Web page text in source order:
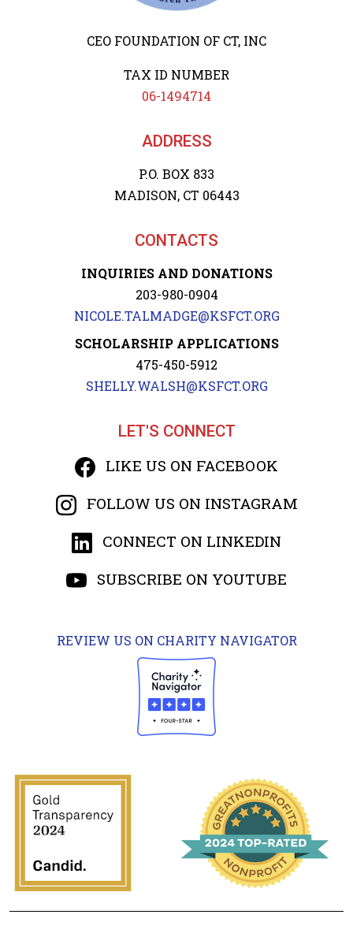
CEO FOUNDATION OF CT, INC
TAX ID NUMBER
06-1494714
ADDRESS
P.O. BOX 833
MADISON, CT 06443
CONTACTS
INQUIRIES AND DONATIONS
203-980-0904
NICOLE.TALMADGE@KSFCT.ORG
SCHOLARSHIP APPLICATIONS
475-450-5912
SHELLY.WALSH@KSFCT.ORG
LET'S CONNECT
LIKE US ON FACEBOOK
FOLLOW US ON INSTAGRAM
CONNECT ON LINKEDIN
SUBSCRIBE ON YOUTUBE
REVIEW US ON CHARITY NAVIGATOR